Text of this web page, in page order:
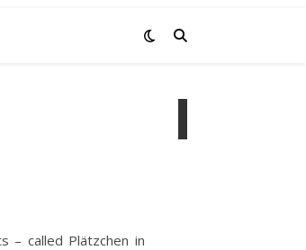
– called Plätzchen in